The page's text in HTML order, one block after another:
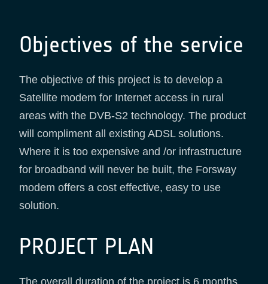
Objectives of the service
The objective of this project is to develop a
Satellite modem for Internet access in rural
areas with the DVB-S2 technology. The product
will compliment all existing ADSL solutions.
Where it is too expensive and /or infrastructure
for broadband will never be built, the Forsway
modem offers a cost effective, easy to use
solution.
PROJECT PLAN